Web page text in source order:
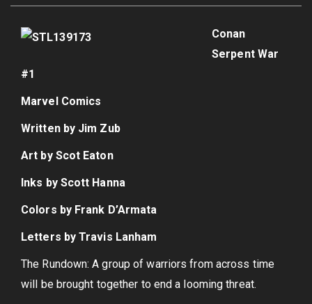
Conan
Serpent War
#1
Marvel Comics
Written by Jim Zub
Art by Scot Eaton
Inks by Scott Hanna
Colors by Frank D’Armata
Letters by Travis Lanham
The Rundown: A group of warriors from across time
will be brought together to end a looming threat.